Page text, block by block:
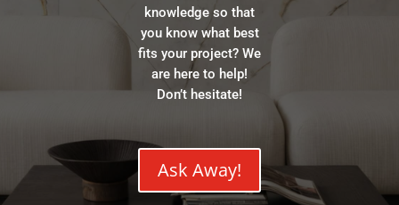
knowledge so that
you know what best
fits your project? We
are here to help!
Don’t hesitate!
Ask Away!